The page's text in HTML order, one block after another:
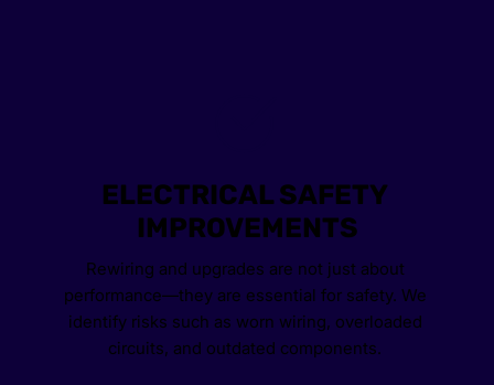
ELECTRICAL SAFETY
IMPROVEMENTS
Rewiring and upgrades are not just about
performance—they are essential for safety. We
identify risks such as worn wiring, overloaded
circuits, and outdated components.